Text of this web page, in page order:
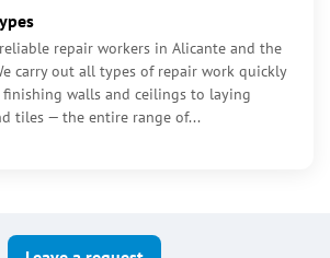
repair workers in Alicante and the
carry out all types of repair work quickly
finishing walls and ceilings to laying
tiles — the entire range of...